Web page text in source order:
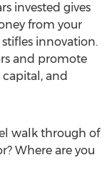
invested gives
from your
stifles innovation.
and promote
and
walk through of
Where are you